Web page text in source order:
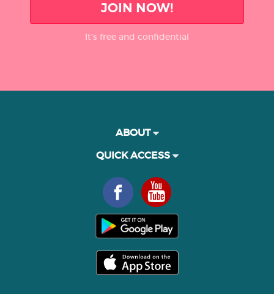
JOIN NOW!
It’s free and confidential
ABOUT
QUICK ACCESS